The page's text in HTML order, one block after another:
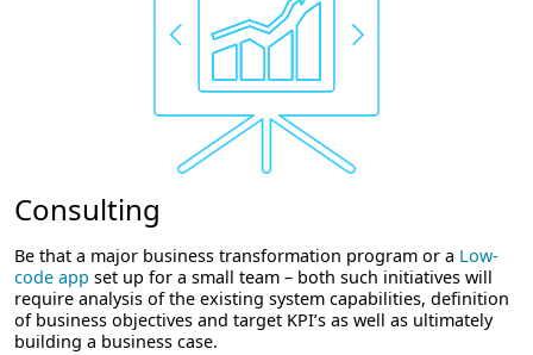
Consulting
Be that a major business transformation program or a Low-
code app set up for a small team – both such initiatives will
require analysis of the existing system capabilities, definition
of business objectives and target KPI’s as well as ultimately
building a business case.